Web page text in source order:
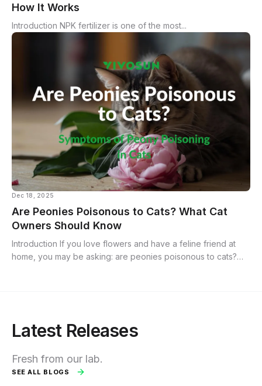
How It Works
Introduction NPK fertilizer is one of the most...
Dec 18, 2025
Are Peonies Poisonous to Cats? What Cat
Owners Should Know
Introduction If you love flowers and have a feline friend at
home, you may be asking: are peonies poisonous to cats?
Latest Releases
Fresh from our lab.
SEE ALL BLOGS